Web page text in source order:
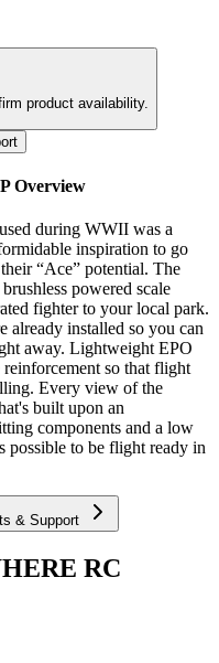
product availability.
Overview
during WWII was a
inspiration to go
“Ace” potential. The
powered scale
fighter to your local park.
already installed so you can
away. Lightweight EPO
so that flight
Every view of the
built upon an
components and a low
possible to be flight ready in
& Support
RC